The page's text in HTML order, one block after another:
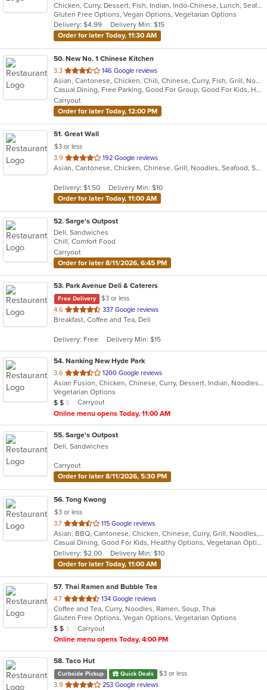
of
5
stars.
Chicken, Curry, Dessert, Fish, Indian, Indo-Chinese, Lunch, Seafood, Soup, Vegetarian
Gluten Free Options, Vegan Options, Vegetarian Options
Delivery: $4.99
Delivery Min: $15
Order for later Today, 11:30 AM
50. New No. 1 Chinese Kitchen
3.3 out
of
5
stars.
146 Google reviews
Asian, Cantonese, Chicken, Chili, Chinese, Curry, Fish, Grill, Noodles, Ribs, Salads, Seafood, Soup, Steak, Szechuan, Wings
Casual Dining, Free Parking, Good For Group, Good For Kids, Has TV, Healthy Options, Vegetarian Options
Carryout
Order for later Today, 12:00 PM
51. Great Wall
$3 or less
3.9 out
of
stars.
192 Google reviews
Asian, Cantonese, Chicken, Chinese, Grill, Noodles, Seafood, Soup, Steak, Wings
Delivery: $1.50
Delivery Min: $10
Order for later Today, 11:00 AM
52. Sarge's Outpost
Deli, Sandwiches
Chill, Comfort Food
Carryout
Order for later 8/11/2026, 6:45 PM
53. Park Avenue Deli & Caterers
Free Delivery
$3 or less
4.6 out
of
stars.
337 Google reviews
Breakfast, Coffee and Tea, Deli
Delivery: Free Delivery Min: $15
54. Nanking New Hyde Park
3.6 out
of
5
stars.
1200 Google reviews
Asian Fusion, Chicken, Chinese, Curry, Dessert, Indian, Noodles, Seafood, Soup
Vegetarian Options
Average Item Cost: $10
$ $ $
Carryout
Online menu opens Today, 11:00 AM
55. Sarge's Outpost
Deli, Sandwiches
Carryout
Order for later 8/11/2026, 5:30 PM
56. Tong Kwong
$3 or less
3.7 out
of
5
stars.
115 Google reviews
Asian, BBQ, Cantonese, Chicken, Chinese, Curry, Grill, Noodles, Salads, Seafood, Soup, Steak, Wings
Casual Dining, Good For Kids, Healthy Options, Vegetarian Options
Delivery: $2.00
Delivery Min: $10
Order for later Today, 11:00 AM
57. Thai Ramen and Bubble Tea
4.7 out
of
5
stars.
134 Google reviews
Coffee and Tea, Curry, Noodles, Ramen, Soup, Thai
Gluten Free Options, Vegan Options, Vegetarian Options
Average Item Cost: $12
$ $ $
Carryout
Online menu opens Today, 4:00 PM
58. Taco Hut
Curbside Pickup Quick Deals
$3 or less
3.9 out
253 Google reviews